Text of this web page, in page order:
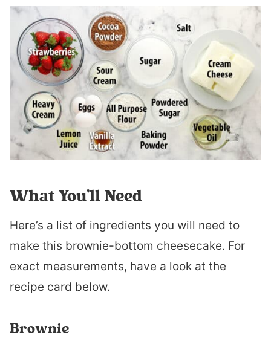
What You’ll Need
Here’s a list of ingredients you will need to
make this brownie-bottom cheesecake. For
exact measurements, have a look at the
recipe card below.
Brownie